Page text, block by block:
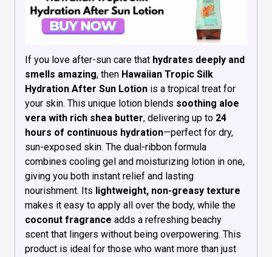
If you love after-sun care that hydrates deeply and
smells amazing, then Hawaiian Tropic Silk
Hydration After Sun Lotion is a tropical treat for
your skin. This unique lotion blends soothing aloe
vera with rich shea butter, delivering up to 24
hours of continuous hydration—perfect for dry,
sun-exposed skin. The dual-ribbon formula
combines cooling gel and moisturizing lotion in one,
giving you both instant relief and lasting
nourishment. Its lightweight, non-greasy texture
makes it easy to apply all over the body, while the
coconut fragrance adds a refreshing beachy
scent that lingers without being overpowering. This
product is ideal for those who want more than just